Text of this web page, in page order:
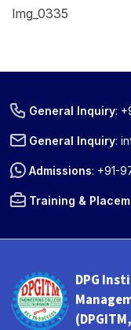
Img_0335
General Inquiry:
General Inquiry:
Admissions: +91-
Training &
DPG